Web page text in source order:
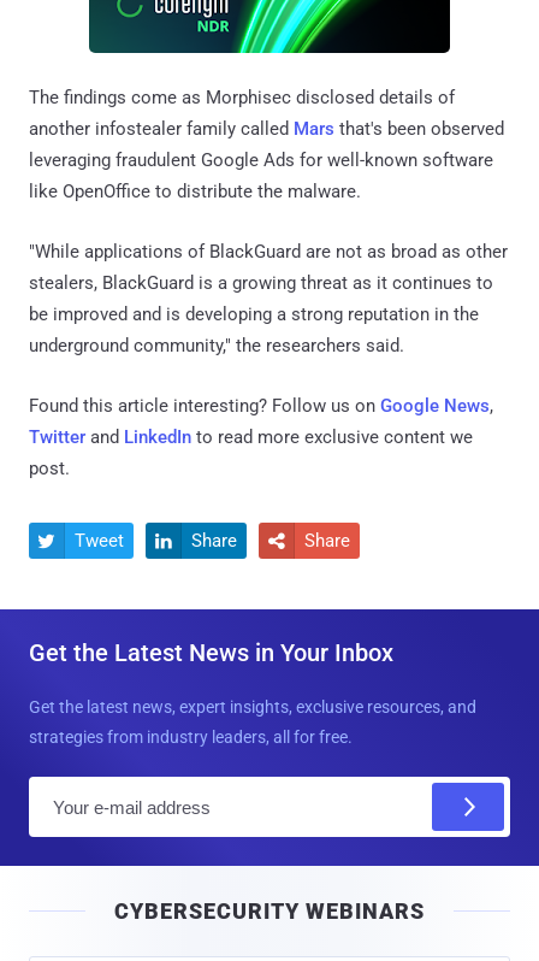
The findings come as Morphisec disclosed details of
another infostealer family called Mars that's been observed
leveraging fraudulent Google Ads for well-known software
like OpenOffice to distribute the malware.
"While applications of BlackGuard are not as broad as other
stealers, BlackGuard is a growing threat as it continues to
be improved and is developing a strong reputation in the
underground community," the researchers said.
Found this article interesting? Follow us on Google News,
Twitter and LinkedIn to read more exclusive content we
post.
 Tweet  Share  Share
Get the Latest News in Your Inbox
Get the latest news, expert insights, exclusive resources, and
strategies from industry leaders, all for free.
l
CYBERSECURITY WEBINARS